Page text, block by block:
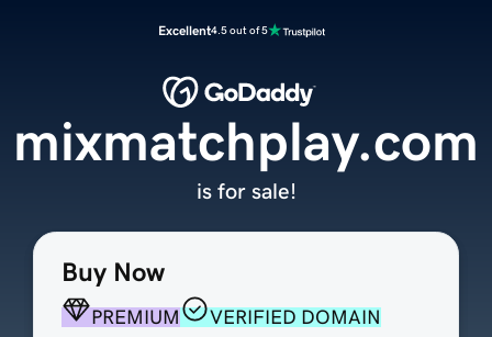
Excellent4.5 out of 5
Buy Now
PREMIUM
VERIFIED DOMAIN
mixmatchplay.com
is for sale!